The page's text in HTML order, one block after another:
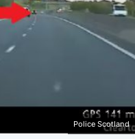
Police Scotland